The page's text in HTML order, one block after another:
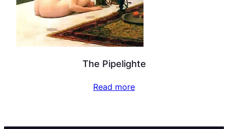
The Pipelighte
Read more